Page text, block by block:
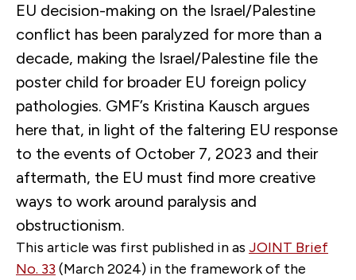
EU decision-making on the Israel/Palestine
conflict has been paralyzed for more than a
decade, making the Israel/Palestine file the
poster child for broader EU foreign policy
pathologies. GMF’s Kristina Kausch argues
here that, in light of the faltering EU response
to the events of October 7, 2023 and their
aftermath, the EU must find more creative
ways to work around paralysis and
obstructionism.
This article was first published in as JOINT Brief
No. 33 (March 2024) in the framework of the